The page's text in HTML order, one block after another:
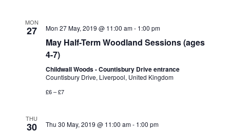
n
d
i
MON
27 Mon 27 May, 2019 @ 11:00 am- 1:00 pm
May Half-Term Woodland Sessions (ages
4-7)
Childwall Woods - Countisbury Drive entrance
Countisbury Drive, Liverpool, United Kingdom
£6 – £7
THU
30 Thu 30 May, 2019 @ 11:00 am- 1:00 pm